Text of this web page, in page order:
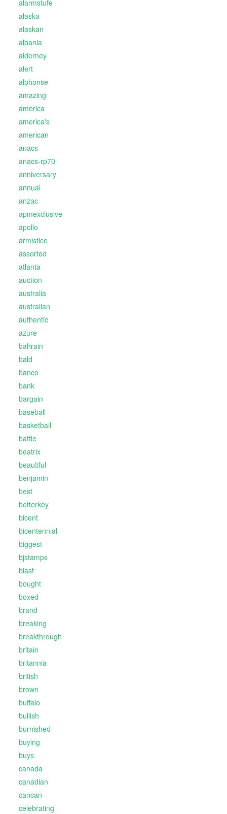
alarmstufe
alaska
alaskan
albania
alderney
alert
alphonse
amazing
america
america's
american
anacs
anacs-rp70
anniversary
annual
anzac
apmexclusive
apollo
armistice
assorted
atlanta
auction
australia
australian
authentic
azure
bahrain
bald
banco
bank
bargain
baseball
basketball
battle
beatrix
beautiful
benjamin
best
betterkey
bicent
bicentennial
biggest
bjstamps
blast
bought
boxed
brand
breaking
breakthrough
britain
britannia
british
brown
buffalo
bullish
burnished
buying
buys
canada
canadian
cancan
celebrating